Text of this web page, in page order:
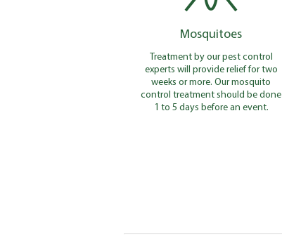
Mosquitoes
Treatment by our pest control
experts will provide relief for two
weeks or more. Our mosquito
control treatment should be done
1 to 5 days before an event.